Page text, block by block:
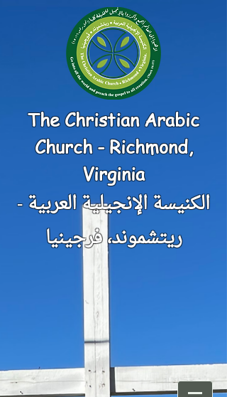
The Christian Arabic
Church - Richmond,
Virginia
الكنيسة الإنجيلية العربية -
ريتشموند، فرجينيا